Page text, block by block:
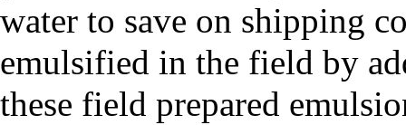
water to save on shipping
emulsified in the field by
these field prepared